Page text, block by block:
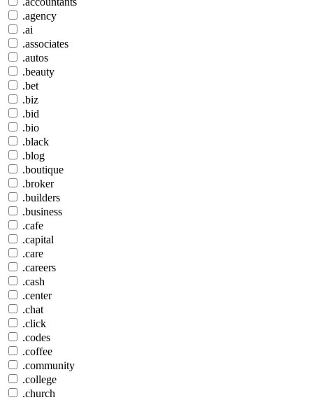
.agency
.ai
.associates
.autos
.beauty
.bet
.biz
.bid
.bio
.black
.blog
.boutique
.broker
.builders
.business
.cafe
.capital
.care
.careers
.cash
.center
.chat
.click
.codes
.coffee
.community
.college
.church